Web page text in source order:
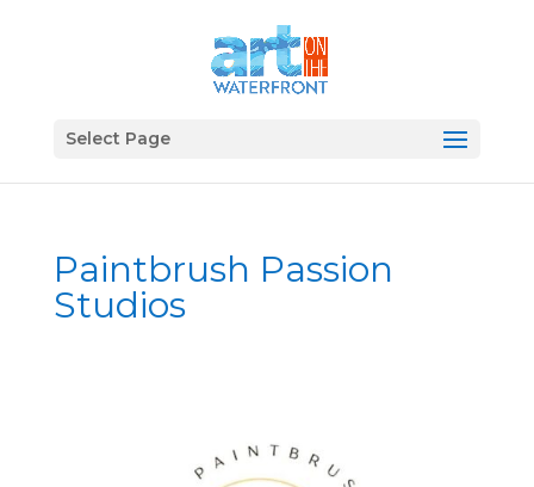
Select Page
Paintbrush Passion
Studios